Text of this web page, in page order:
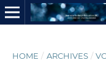
HOME / ARCHIVES /